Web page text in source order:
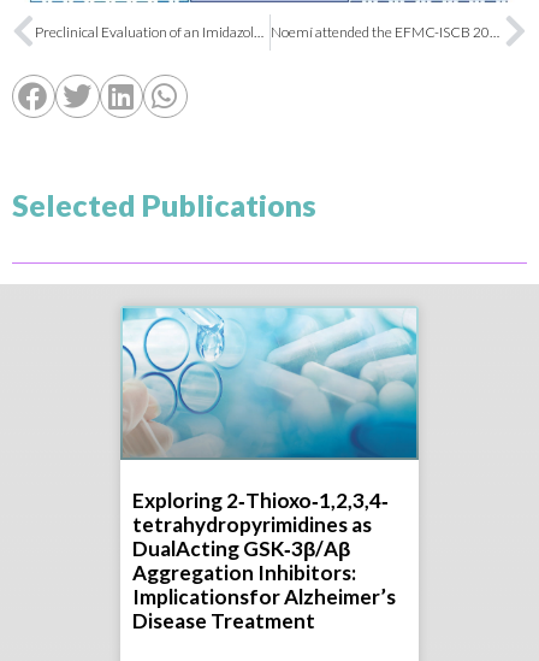
Preclinical Evaluation of an Imidazole-Linked Heterocycle for Alzheimer’s Disease Noemí attended the EFMC-ISCB 2023 in Basel
Selected Publications
Exploring 2‐Thioxo‐1,2,3,4‐
tetrahydropyrimidines as
DualActing GSK‐3β/Aβ
Aggregation Inhibitors:
Implicationsfor Alzheimer’s
Disease Treatment